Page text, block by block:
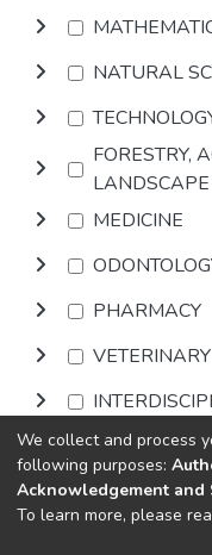
NATURAL
FORESTRY,
MEDICINE
PHARMACY
Browse
DSpace software
We collect and process
following purposes:
Acknowledgement and
To learn more, please